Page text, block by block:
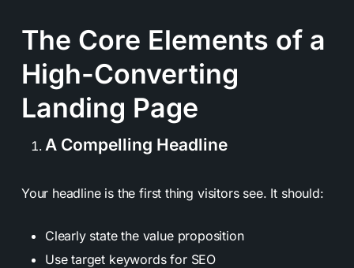
The Core Elements of a
High-Converting
Landing Page
A Compelling Headline
Your headline is the first thing visitors see. It should:
Clearly state the value proposition
Use target keywords for SEO